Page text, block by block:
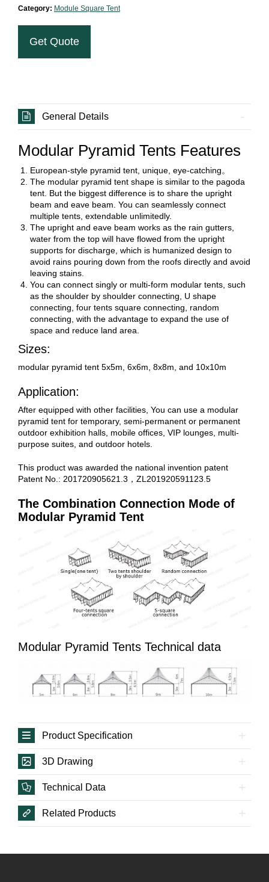
Category: Module Square Tent
Get Quote
General Details
Modular Pyramid Tents Features
European-style pyramid tent, unique, eye-catching。
The modular pyramid tent shape is similar to the pagoda
tent. But the biggest difference is to share the upright
beam and eave beam. You can seamlessly connect
multiple tents, extendable unlimitedly.
The upright and eave beam works as the rain gutters,
water from the top will have flowed from the upright
supports for discharge, which is humanized design to
avoid rains pouring down from the roofs directly and avoid
leaving stains.
You can connect singly or multi-form modular tents, such
as the shoulder by shoulder connecting, U shape
connecting, four tents square connecting, random
connecting, with the advantage to expand the use of
space and reduce land area.
Sizes:
modular pyramid tent 5x5m, 6x6m, 8x8m, and 10x10m
Application:
After equipped with other facilities, You can use a modular
pyramid tent for temporary, semi-permanent or permanent
outdoor exhibition halls, mobile offices, VIP lounges, multi-
purpose suites, and outdoor hotels.
This product was awarded the national invention patent
Patent No.: 201720905621.3，ZL201920591123.5
The Combination Connection Mode of
Modular Pyramid Tent
Modular Pyramid Tents Technical data
Product Specification
3D Drawing
Technical Data
Related Products